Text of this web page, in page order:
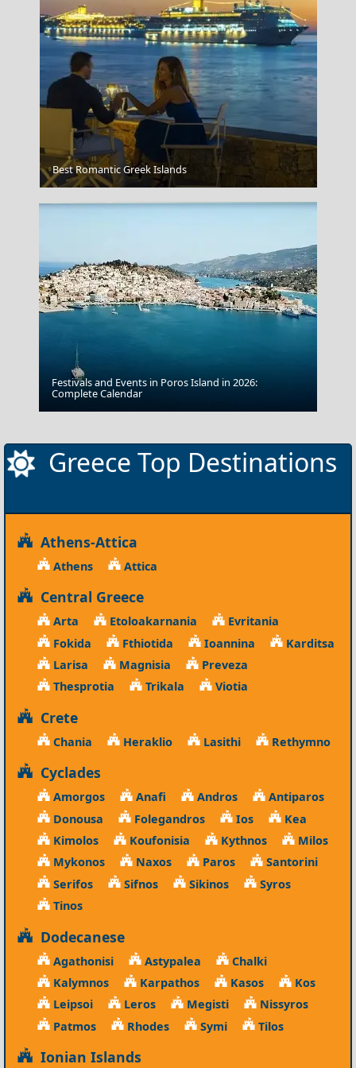
The White House Washington Dc Usa
Patmos Chora
Best Romantic Greek Islands
Festivals and Events in Poros Island in 2026:
Complete Calendar
Greece Top Destinations
Athens-Attica
Athens Attica
Central Greece
Arta Etoloakarnania
Evritania
Fokida
Fthiotida Ioannina
Karditsa
Larisa
Magnisia
Preveza
Thesprotia
Trikala Viotia
Crete
Chania Heraklio Lasithi Rethymno
Cyclades
Amorgos Anafi Andros
Antiparos
Donousa
Folegandros Ios
Kea
Kimolos
Koufonisia Kythnos
Milos
Mykonos
Naxos Paros
Santorini
Serifos
Sifnos Sikinos
Syros
Tinos
Dodecanese
Agathonisi Astypalea
Chalki
Kalymnos
Karpathos Kasos
Kos
Leipsoi
Leros Megisti
Nissyros
Patmos
Rhodes Symi Tilos
Ionian Islands